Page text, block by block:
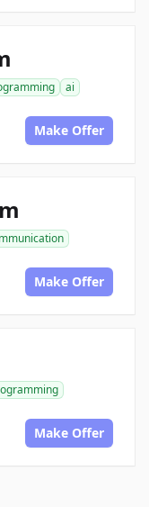
ai
Make Offer
Make Offer
Make Offer